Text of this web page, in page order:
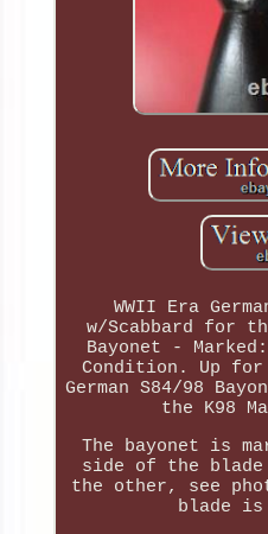
WWII Era
w/Scabbard for
Bayonet -
Condition. Up
German S84/98
the K98
The bayonet is
side of the blade
the other, see
blade is